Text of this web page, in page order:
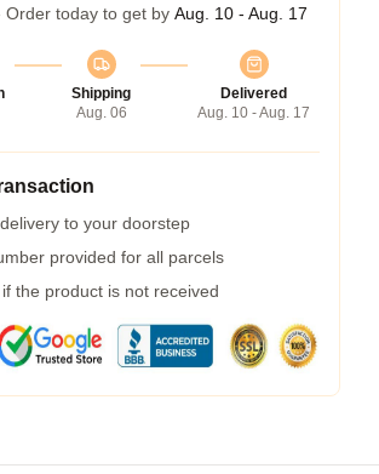
Order today to get by Aug. 10 - Aug. 17
Shipping
Aug. 06
Delivered
Aug. 10 - Aug. 17
to your doorstep
provided for all parcels
the product is not received